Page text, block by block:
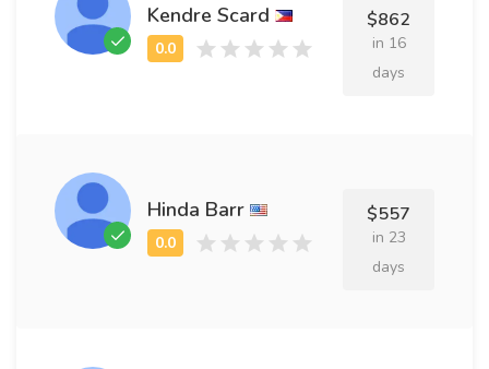
Kendre Scard $862
in 16
days
Hinda Barr $557
in 23
days